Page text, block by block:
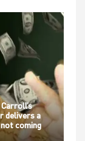
delivers a
coming